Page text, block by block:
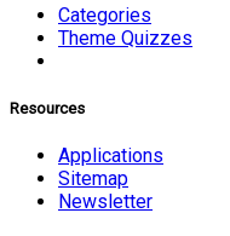
Categories
Theme Quizzes
Resources
Applications
Sitemap
Newsletter